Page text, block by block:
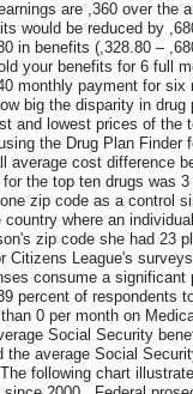
are ,360 over the
would be reduced by
in benefits (,328.80 –
your benefits for 6 full
monthly payment for
big the disparity in
and lowest prices of the
the Drug Plan Finder
average cost difference
the top ten drugs was
zip code as a control
country where an
zip code she had 23
Citizens League's
consume a significant
percent of respondents
0 per month on
Social Security
the average Social
following chart